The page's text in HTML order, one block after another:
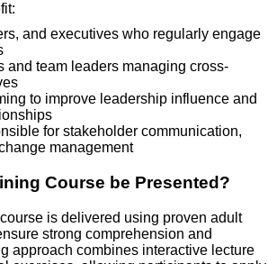
and executives who regularly engage
and team leaders managing cross-
to improve leadership influence and
for stakeholder communication,
management
Course be Presented?
is delivered using proven adult
strong comprehension and
approach combines interactive lecture